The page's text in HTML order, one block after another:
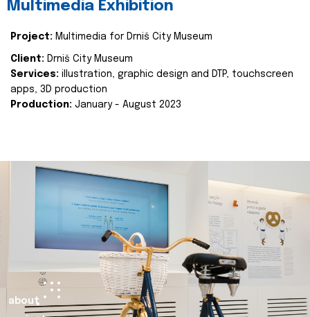
Multimedia Exhibition
Project: Multimedia for Drniš City Museum
Client: Drniš City Museum
Services: illustration, graphic design and DTP, touchscreen
apps, 3D production
Production: January - August 2023
about